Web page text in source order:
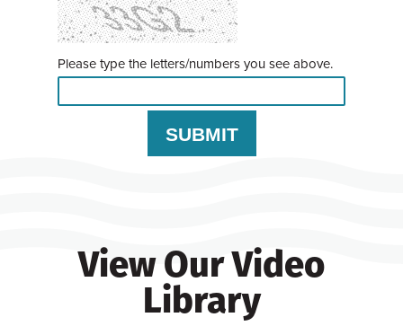
Please type the letters/numbers you see above.
View Our Video
Library